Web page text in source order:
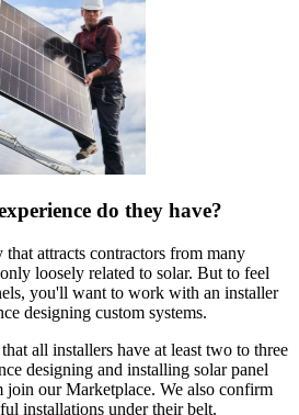
do they have?
attracts contractors from many
loosely related to solar. But to feel
you'll want to work with an installer
designing custom systems.
all installers have at least two to three
designing and installing solar panel
join our Marketplace. We also confirm
installations under their belt.